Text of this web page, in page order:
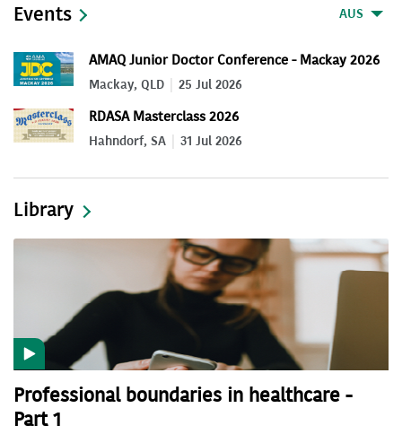
Events AUS
AMAQ Junior Doctor Conference - Mackay 2026
Mackay, QLD 25 Jul 2026
RDASA Masterclass 2026
Hahndorf, SA 31 Jul 2026
Library
Professional boundaries in healthcare -
Part 1